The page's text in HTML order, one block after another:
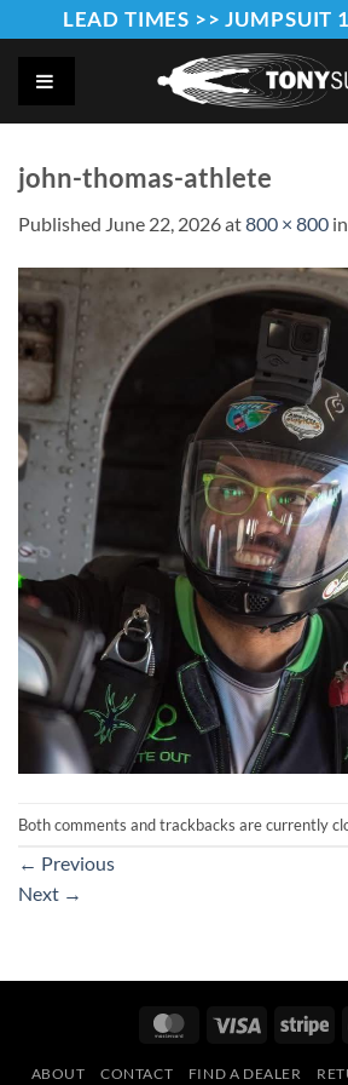
to
content
LEAD TIMES >> JUMPSUIT
john-thomas-athlete
Published June 22, 2026at800 × 800 in
Both comments and trackbacks are currently
← Previous
Next →
MasterCardVisa
ABOUT CONTACT FIND A DEALER